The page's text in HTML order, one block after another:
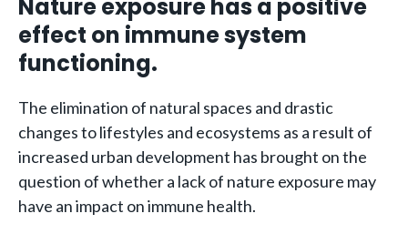
Nature exposure has a positive
effect on immune system
functioning.
The elimination of natural spaces and drastic
changes to lifestyles and ecosystems as a result of
increased urban development has brought on the
question of whether a lack of nature exposure may
have an impact on immune health.